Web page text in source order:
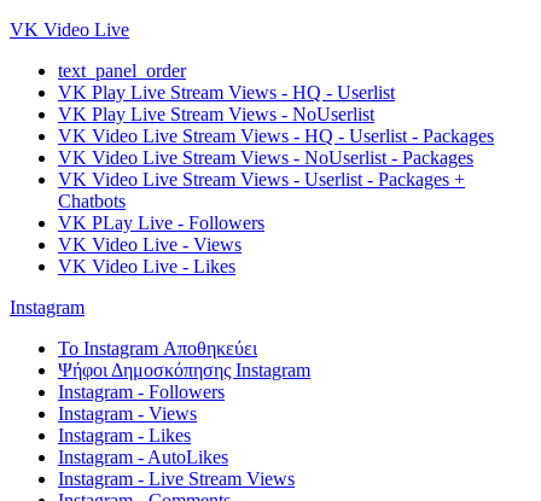
VK Video Live
text_panel_order
VK Play Live Stream Views - HQ - Userlist
VK Play Live Stream Views - NoUserlist
VK Video Live Stream Views - HQ - Userlist - Packages
VK Video Live Stream Views - NoUserlist - Packages
VK Video Live Stream Views - Userlist - Packages +
Chatbots
VK PLay Live - Followers
VK Video Live - Views
VK Video Live - Likes
Instagram
Το Instagram Αποθηκεύει
Ψήφοι Δημοσκόπησης Instagram
Instagram - Followers
Instagram - Views
Instagram - Likes
Instagram - AutoLikes
Instagram - Live Stream Views